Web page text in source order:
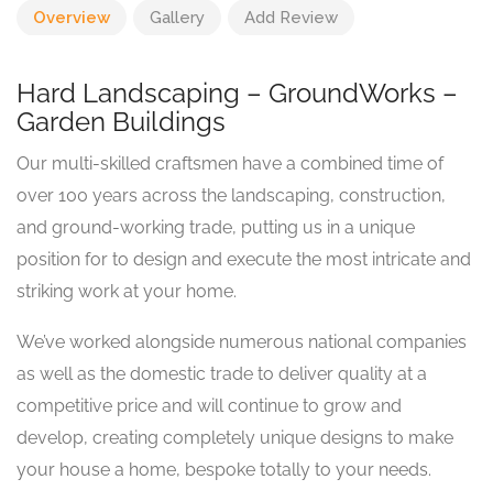
Overview Gallery Add Review
Hard Landscaping – GroundWorks –
Garden Buildings
Our multi-skilled craftsmen have a combined time of
over 100 years across the landscaping, construction,
and ground-working trade, putting us in a unique
position for to design and execute the most intricate and
striking work at your home.
We’ve worked alongside numerous national companies
as well as the domestic trade to deliver quality at a
competitive price and will continue to grow and
develop, creating completely unique designs to make
your house a home, bespoke totally to your needs.